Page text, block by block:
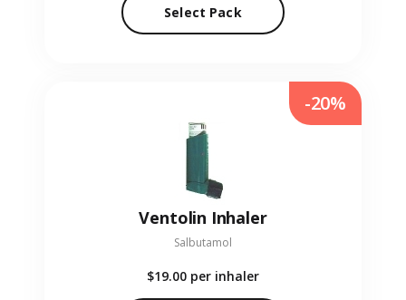
Select Pack
Ventolin Inhaler
Salbutamol
$19.00 per inhaler
-20%